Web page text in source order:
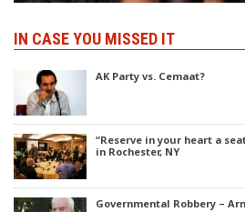
IN CASE YOU MISSED IT
AK Party vs. Cemaat?
“Reserve in your heart a
in Rochester, NY
Governmental Robbery –